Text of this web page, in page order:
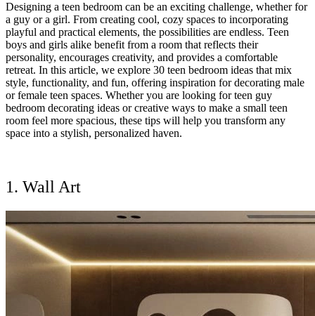
Designing a teen bedroom can be an exciting challenge, whether for
a guy or a girl. From creating cool, cozy spaces to incorporating
playful and practical elements, the possibilities are endless. Teen
boys and girls alike benefit from a room that reflects their
personality, encourages creativity, and provides a comfortable
retreat. In this article, we explore 30 teen bedroom ideas that mix
style, functionality, and fun, offering inspiration for decorating male
or female teen spaces. Whether you are looking for teen guy
bedroom decorating ideas or creative ways to make a small teen
room feel more spacious, these tips will help you transform any
space into a stylish, personalized haven.
1. Wall Art